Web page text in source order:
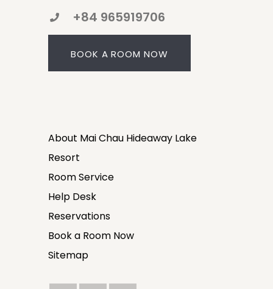
+84 965919706
BOOK A ROOM NOW
About Mai Chau Hideaway Lake
Resort
Room Service
Help Desk
Reservations
Book a Room Now
Sitemap